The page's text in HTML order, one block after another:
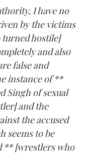
I have no
by the victims
hostile]
and also
false and
instance of **
Singh of sexual
and the
the accused
seems to be
** [wrestlers who